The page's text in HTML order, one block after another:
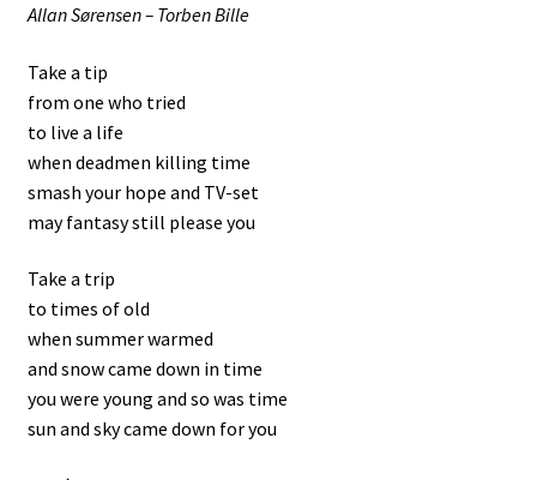
Allan Sørensen – Torben Bille
Take a tip
from one who tried
to live a life
when deadmen killing time
smash your hope and TV-set
may fantasy still please you
Take a trip
to times of old
when summer warmed
and snow came down in time
you were young and so was time
sun and sky came down for you